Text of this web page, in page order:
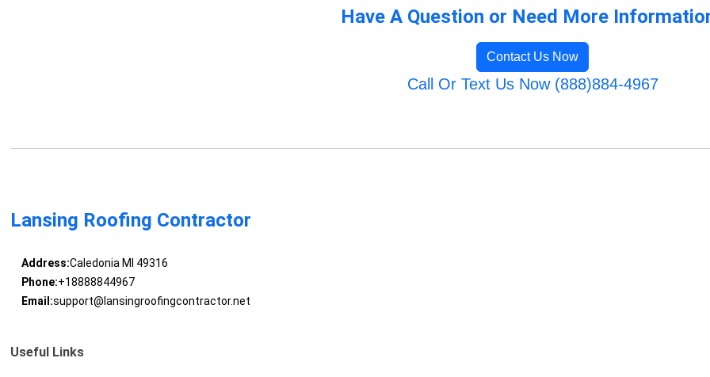
Have A Question or Need More
Contact Us Now
Call Or Text Us Now (888)884-4967
Lansing Roofing Contractor
Address:Caledonia MI 49316
Phone:+18888844967
Email:support@lansingroofingcontractor.net
Useful Links